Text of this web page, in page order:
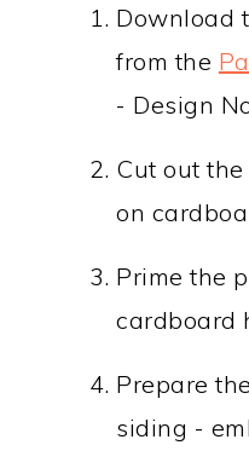
Download
from the
- Design
Cut out
on
Prime the
cardboard
Prepare
siding -